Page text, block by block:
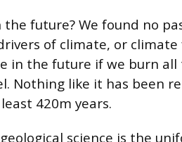
future? We found no
of climate, or climate
in the future if we burn
Nothing like it has been
420m years.
science is the